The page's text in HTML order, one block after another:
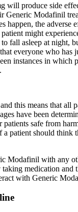
will produce side
Generic Modafinil
happen, the adverse
might
fall asleep at night,
everyone who has
instances in which
this means that all
have been
safe from
patient should think
Modafinil with any
medication and
with Generic